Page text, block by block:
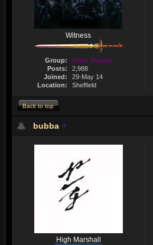
Witness
Group:
Malaz Regular
Posts:
2,988
Joined:
29-May 14
Location:
Sheffield
Back to top
bubba
High Marshall